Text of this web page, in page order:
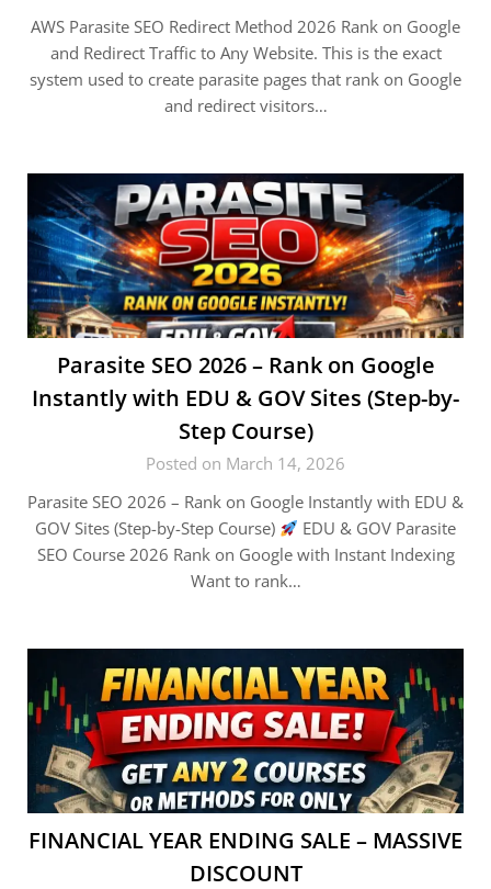
AWS Parasite SEO Redirect Method 2026 Rank on Google
and Redirect Traffic to Any Website. This is the exact
system used to create parasite pages that rank on Google
and redirect visitors…
Parasite SEO 2026 – Rank on Google
Instantly with EDU & GOV Sites (Step-by-
Step Course)
Posted on March 14, 2026
Parasite SEO 2026 – Rank on Google Instantly with EDU &
GOV Sites (Step-by-Step Course)
EDU & GOV Parasite
SEO Course 2026 Rank on Google with Instant Indexing
Want to rank…
FINANCIAL YEAR ENDING SALE – MASSIVE
DISCOUNT